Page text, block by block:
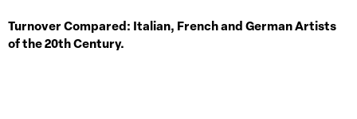
Turnover Compared: Italian, French and German Artists
of the 20th Century.